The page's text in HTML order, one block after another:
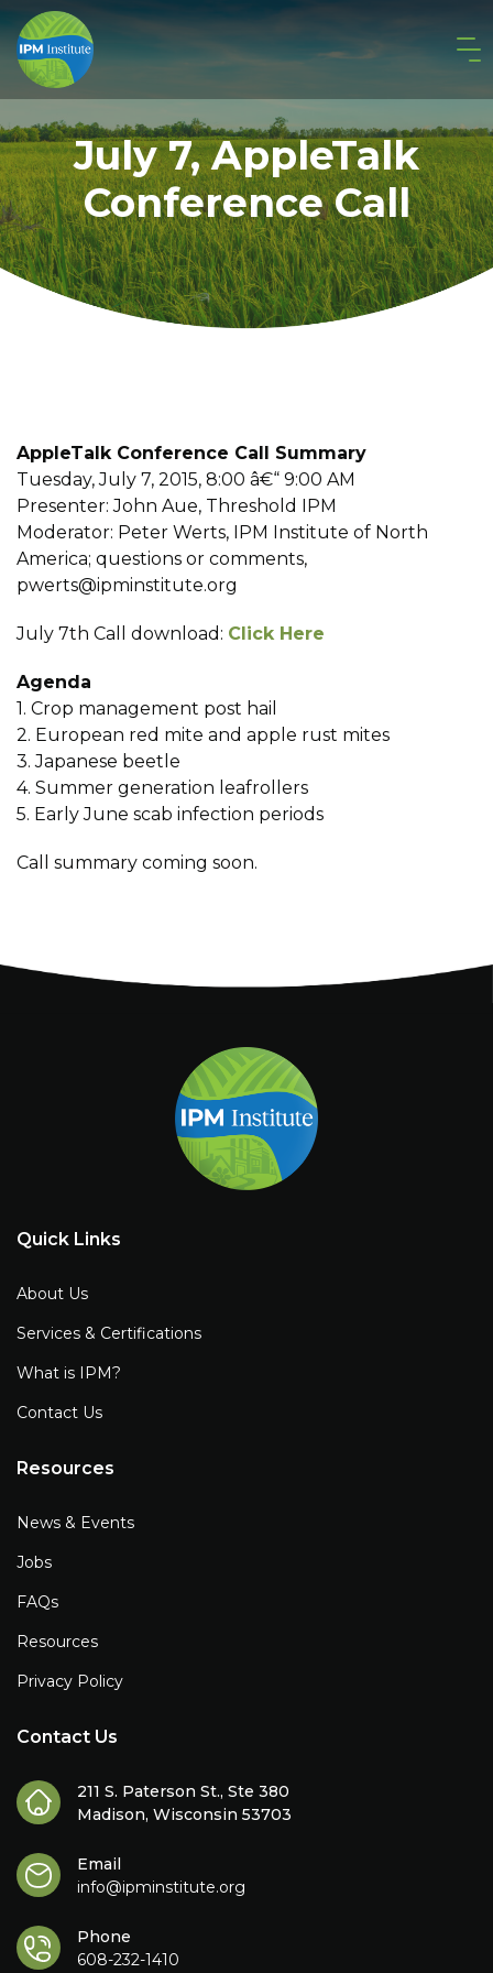
July 7, AppleTalk
Conference Call
AppleTalk Conference Call Summary
Tuesday, July 7, 2015, 8:00 â€“ 9:00 AM
Presenter: John Aue, Threshold IPM
Moderator: Peter Werts, IPM Institute of North
America; questions or comments,
pwerts@ipminstitute.org
July 7th Call download: Click Here
Agenda
1. Crop management post hail
2. European red mite and apple rust mites
3. Japanese beetle
4. Summer generation leafrollers
5. Early June scab infection periods
Call summary coming soon.
Quick Links
About Us
Services & Certifications
What is IPM?
Contact Us
Resources
News & Events
Jobs
FAQs
Resources
Privacy Policy
Contact Us
211 S. Paterson St., Ste 380
Madison, Wisconsin 53703
Email
info@ipminstitute.org
Phone
608-232-1410